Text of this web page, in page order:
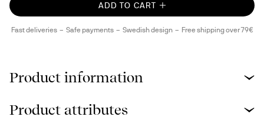
ADD TO CART
Fast deliveries Safe payments Swedish design Free shipping over 79€
Product information
Product attributes